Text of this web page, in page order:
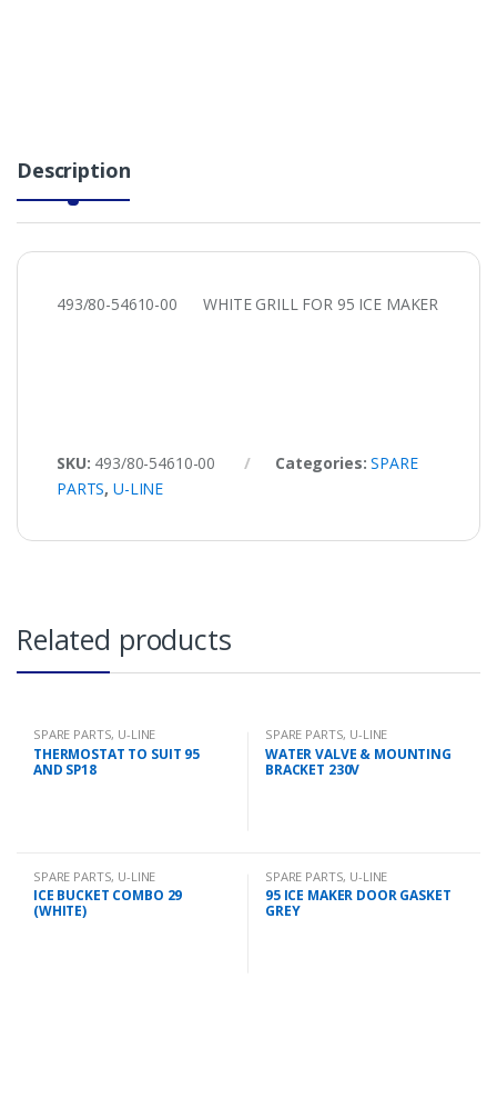
Description
493/80-54610-00 WHITE GRILL FOR 95 ICE MAKER
SKU: 493/80-54610-00 Categories:SPARE
PARTS,U-LINE
Related products
SPARE PARTS, U-LINE
THERMOSTAT TO SUIT 95
AND SP18
SPARE PARTS, U-LINE
WATER VALVE & MOUNTING
BRACKET 230V
SPARE PARTS, U-LINE
ICE BUCKET COMBO 29
(WHITE)
SPARE PARTS, U-LINE
95 ICE MAKER DOOR GASKET
GREY